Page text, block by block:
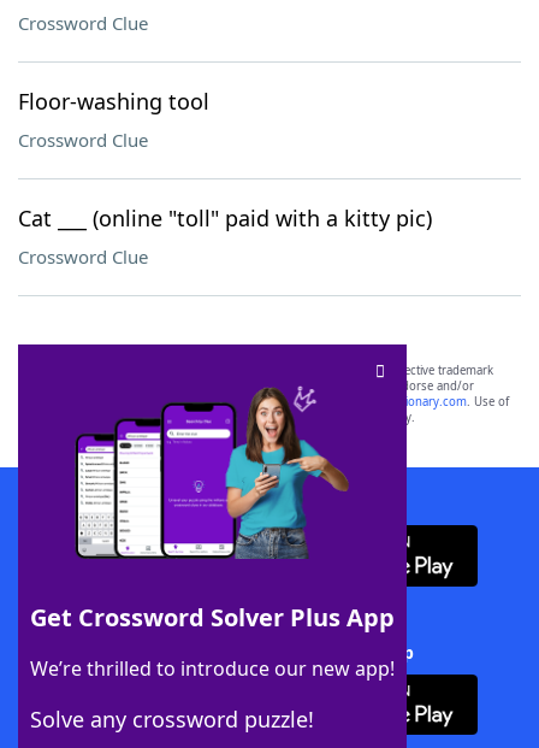
Crossword Clue
Floor-washing tool
Crossword Clue
Cat ___ (online "toll" paid with a kitty pic)
Crossword Clue
Get Crossword Solver Plus App
We’re thrilled to introduce our new app!
Solve any crossword puzzle!
SCRABBLE® and WORDS WITH FRIENDS® are the property of their respective trademark
owners. These trademark owners are not affiliated with, and do not endorse and/or
sponsor, LoveToKnow®, its products or its websites, including
yourdictionary.com. Use of
this trademark onyourdictionary.com is for informational purposes only.
Download WordFinder App
Download Crossword Solver + App